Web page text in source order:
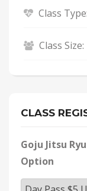
Class Type:
Class Size:
CLASS
Goju Jitsu
Option